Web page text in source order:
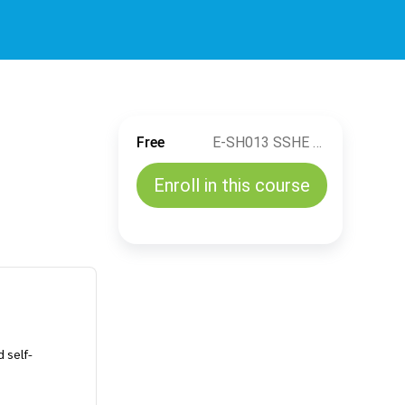
self-
Free E-SH013 SSHE Training Management Introduction
Enroll in this course